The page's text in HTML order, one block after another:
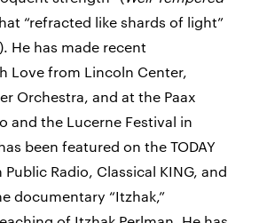
“refracted like shards of light”
). He has made recent
Love from Lincoln Center,
Orchestra, and at the Paax
and the Lucerne Festival in
been featured on the TODAY
Radio, Classical KING, and
documentary “Itzhak,”